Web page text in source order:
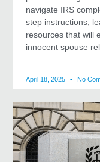
navigate IRS
step instructions,
resources that will
innocent spouse
April 18, 2025 No